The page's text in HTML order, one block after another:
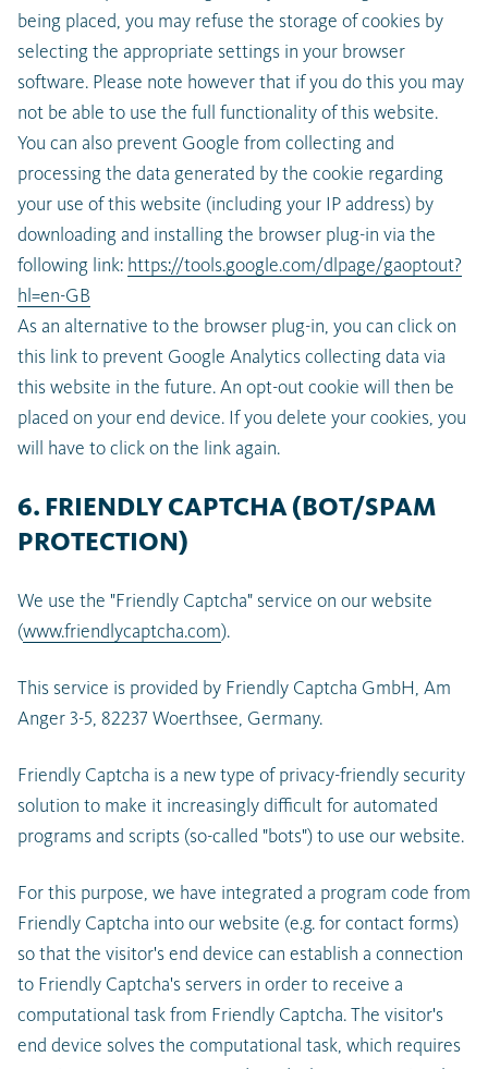
being placed, you may refuse the storage of cookies by
selecting the appropriate settings in your browser
software. Please note however that if you do this you may
not be able to use the full functionality of this website.
You can also prevent Google from collecting and
processing the data generated by the cookie regarding
your use of this website (including your IP address) by
downloading and installing the browser plug-in via the
following link: https://tools.google.com/dlpage/gaoptout?
hl=en-GB
As an alternative to the browser plug-in, you can click on
this link to prevent Google Analytics collecting data via
this website in the future. An opt-out cookie will then be
placed on your end device. If you delete your cookies, you
will have to click on the link again.
6. FRIENDLY CAPTCHA (BOT/SPAM
PROTECTION)
We use the "Friendly Captcha" service on our website
(www.friendlycaptcha.com).
This service is provided by Friendly Captcha GmbH, Am
Anger 3-5, 82237 Woerthsee, Germany.
Friendly Captcha is a new type of privacy-friendly security
solution to make it increasingly difficult for automated
programs and scripts (so-called "bots") to use our website.
For this purpose, we have integrated a program code from
Friendly Captcha into our website (e.g. for contact forms)
so that the visitor's end device can establish a connection
to Friendly Captcha's servers in order to receive a
computational task from Friendly Captcha. The visitor's
end device solves the computational task, which requires